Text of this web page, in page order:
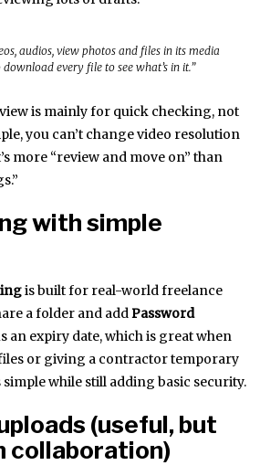
audios, view photos and files in its media
every file to see what’s in it.”
is mainly for quick checking, not
you can’t change video resolution
more “review and move on” than
with simple
is built for real-world freelance
a folder and addPassword
an expiry date, which is great when
or giving a contractor temporary
simple while still adding basic security.
(useful, but
collaboration)